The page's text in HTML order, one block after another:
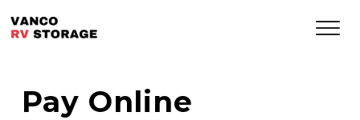
Pay Online